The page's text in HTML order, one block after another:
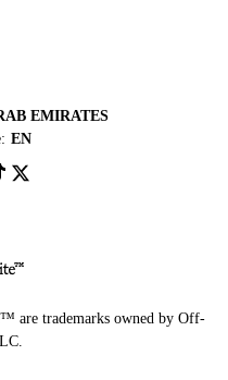
EMIRATES
EN
trademarks owned by Off-